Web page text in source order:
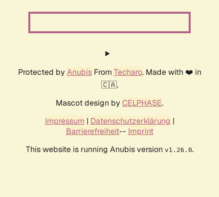
Protected by AnubisFrom Techaro. Made with ❤️ in
🇨🇦.
Mascot design by CELPHASE.
Impressum | Datenschutzerklärung |
Barrierefreiheit-- Imprint
This website is running Anubis version v1.26.0.